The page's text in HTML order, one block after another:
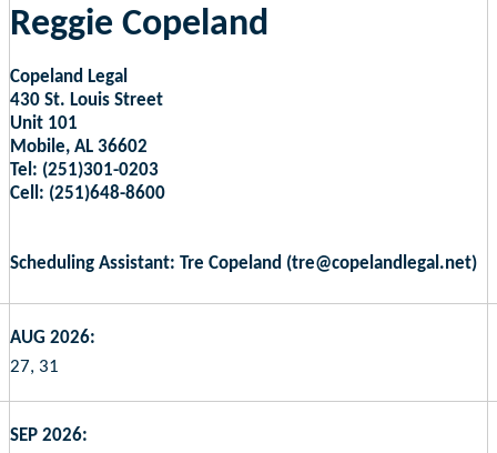
Reggie Copeland
Copeland Legal
430 St. Louis Street
Unit 101
Mobile, AL 36602
Tel: (251)301-0203
Cell: (251)648-8600
Scheduling Assistant: Tre Copeland (tre@copelandlegal.net)
AUG 2026:
27, 31
SEP 2026: